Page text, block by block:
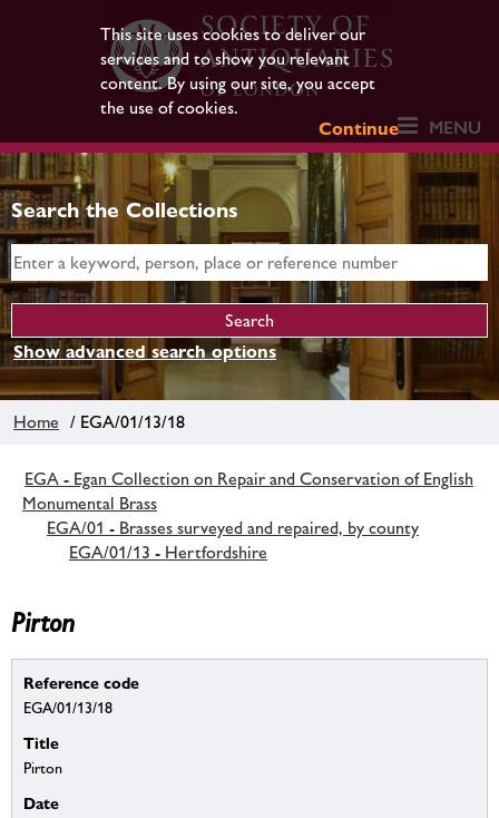
This site uses cookies to deliver our
services and to show you relevant
content. By using our site, you accept
the use of cookies.
Continue
MENU
Search the Collections
Show advanced search options
Home / EGA/01/13/18
EGA - Egan Collection on Repair and Conservation of English
Monumental Brass
EGA/01 - Brasses surveyed and repaired, by county
EGA/01/13 - Hertfordshire
Pirton
Reference code
EGA/01/13/18
Title
Pirton
Date